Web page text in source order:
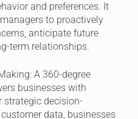
and preferences. It
to proactively
anticipate future
term relationships.
A 360-degree
businesses with
decision-
data, businesses